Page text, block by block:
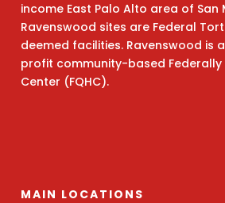
income East Palo Alto area of San
Ravenswood sites are Federal
deemed facilities. Ravenswood is
profit community-based Federally
Center (FQHC).
MAIN LOCATIONS